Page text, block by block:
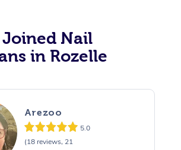
Nail
in Rozelle
Arezoo
5.0
(18 reviews, 21